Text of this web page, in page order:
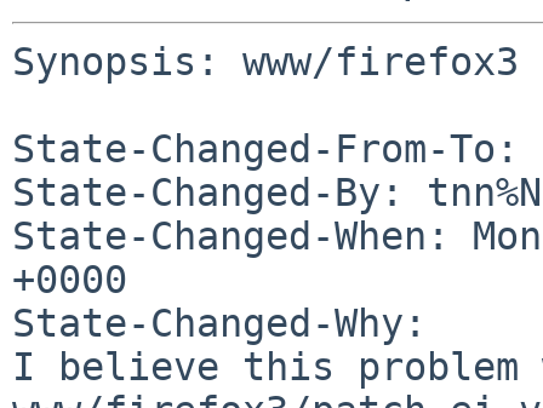
Synopsis: www/
State-Changed-From-To:
State-Changed-By:
State-Changed-When:
+0000
State-Changed-Why:
I believe this problem